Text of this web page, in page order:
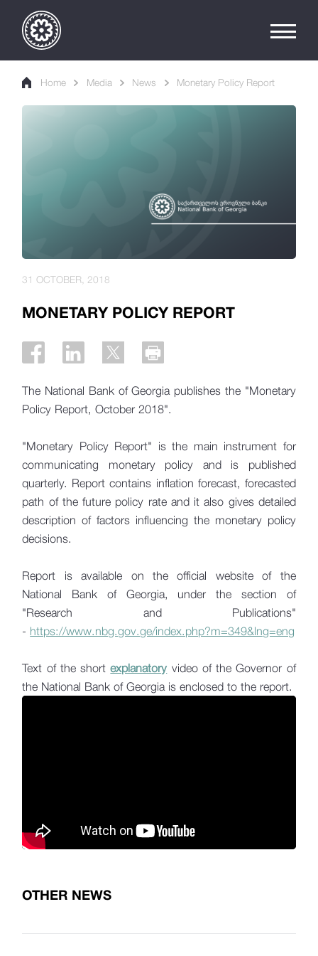
Home Media News Monetary Policy Report
MONETARY POLICY REPORT
31 OCTOBER, 2018
The National Bank of Georgia publishes the "Monetary
Policy Report, October 2018".
"Monetary Policy Report" is the main instrument for
communicating monetary policy and is published
quarterly. Report contains inflation forecast, forecasted
path of the future policy rate and it also gives detailed
description of factors influencing the monetary policy
decisions.
Report is available on the official website of the
National Bank of Georgia, under the section of
"Research and Publications"
- https://www.nbg.gov.ge/index.php?m=349&lng=eng
Text of the shortexplanatory video of the Governor of
the National Bank of Georgia is enclosed to the report.
OTHER NEWS